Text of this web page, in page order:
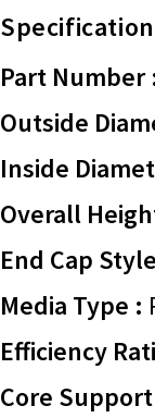
Part Number
Outside
Inside
Overall
End Cap
Media Type :
Efficiency
Core